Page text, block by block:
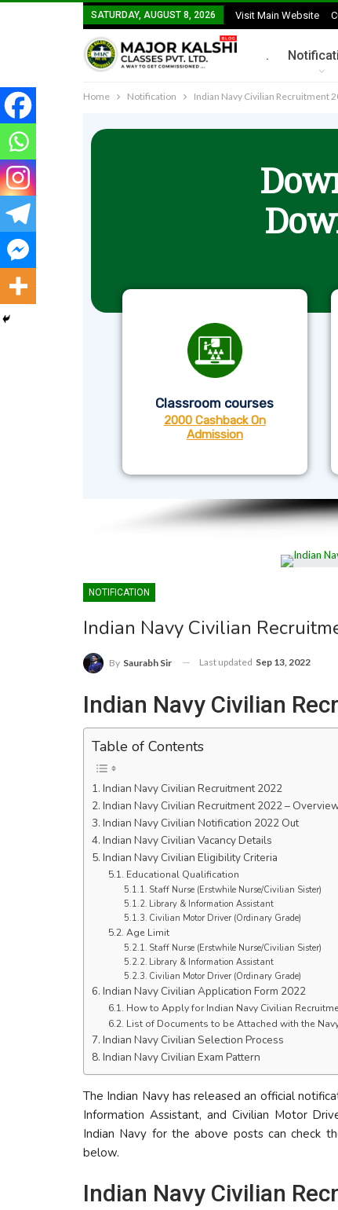
SATURDAY, AUGUST 8, 2026 Visit Main Website
.
Home Notification Indian Navy Civilian Recruitment
Classroom courses
2000 Cashback On
Admission
NOTIFICATION
Indian Navy Civilian
By Saurabh Sir Last updated Sep 13, 2022
Indian Navy Civilian
Table of Contents
Indian Navy Civilian Recruitment 2022
Indian Navy Civilian Recruitment 2022 –
Indian Navy Civilian Notification 2022 Out
Indian Navy Civilian Vacancy Details
Indian Navy Civilian Eligibility Criteria
Educational Qualification
Staff Nurse (Erstwhile Nurse/Civilian Sister)
Library & Information Assistant
Civilian Motor Driver (Ordinary Grade)
Age Limit
Staff Nurse (Erstwhile Nurse/Civilian Sister)
Library & Information Assistant
Civilian Motor Driver (Ordinary Grade)
Indian Navy Civilian Application Form 2022
How to Apply for Indian Navy Civilian
List of Documents to be Attached with the
Indian Navy Civilian Selection Process
Indian Navy Civilian Exam Pattern
The Indian Navy has released an official
Information Assistant, and Civilian Motor
Indian Navy for the above posts can check
below.
Indian Navy Civilian